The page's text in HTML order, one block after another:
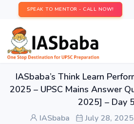
SPEAK TO MENTOR - CALL NOW!
IASbaba’s Think Learn
2025 – UPSC Mains Answer
2025] – Day
IASbaba July 28, 2025